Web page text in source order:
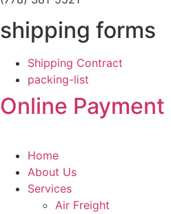
shipping forms
Shipping Contract
packing-list
Online Payment
Home
About Us
Services
Air Freight